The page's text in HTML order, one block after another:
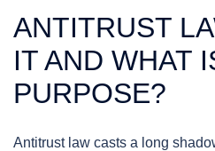
ANTITRUST
IT AND WHAT
PURPOSE?
Antitrust law casts a long